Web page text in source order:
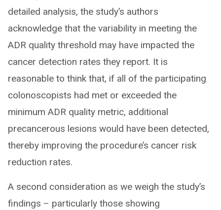
detailed analysis, the study’s authors
acknowledge that the variability in meeting the
ADR quality threshold may have impacted the
cancer detection rates they report. It is
reasonable to think that, if all of the participating
colonoscopists had met or exceeded the
minimum ADR quality metric, additional
precancerous lesions would have been detected,
thereby improving the procedure’s cancer risk
reduction rates.
A second consideration as we weigh the study’s
findings – particularly those showing